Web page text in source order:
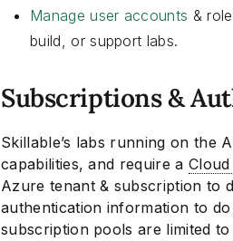
Manage user accounts &
build, or support labs.
Subscriptions &
Skillable’s labs running on the
capabilities, and require a
Azure tenant & subscription to
authentication information to
subscription pools are limited